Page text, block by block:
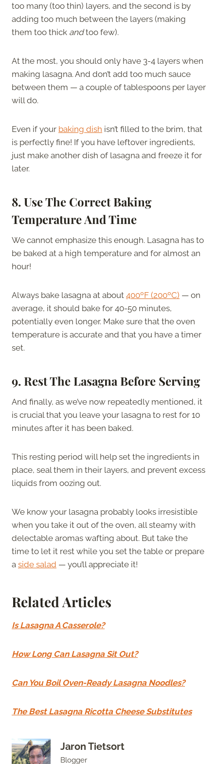
too many (too thin) layers, and the second is by
adding too much between the layers (making
them too thick andtoo few).
At the most, you should only have 3-4 layers when
making lasagna. And don’t add too much sauce
between them — a couple of tablespoons per layer
will do.
Even if your baking dish isn’t filled to the brim, that
is perfectly fine! If you have leftover ingredients,
just make another dish of lasagna and freeze it for
later.
8.Use The Correct Baking
Temperature And Time
We cannot emphasize this enough. Lasagna has to
be baked at a high temperature and for almost an
hour!
Always bake lasagna at about 400ºF (200ºC) — on
average, it should bake for 40-50 minutes,
potentially even longer. Make sure that the oven
temperature is accurate and that you have a timer
set.
9. Rest The Lasagna Before Serving
And finally, as we’ve now repeatedly mentioned, it
is crucial that you leave your lasagna to rest for 10
minutes after it has been baked.
This resting period will help set the ingredients in
place, seal them in their layers, and prevent excess
liquids from oozing out.
We know your lasagna probably looks irresistible
when you take it out of the oven, all steamy with
delectable aromas wafting about. But take the
time to let it rest while you set the table or prepare
a side salad — you’ll appreciate it!
Related Articles
Is Lasagna A Casserole?
How Long Can Lasagna Sit Out?
Can You Boil Oven-Ready Lasagna Noodles?
The Best Lasagna Ricotta Cheese Substitutes
Jaron Tietsort
Blogger